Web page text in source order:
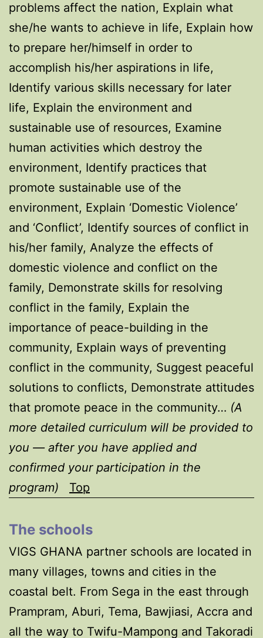
problems affect the nation, Explain what
she/he wants to achieve in life, Explain how
to prepare her/himself in order to
accomplish his/her aspirations in life,
Identify various skills necessary for later
life, Explain the environment and
sustainable use of resources, Examine
human activities which destroy the
environment, Identify practices that
promote sustainable use of the
environment, Explain ‘Domestic Violence’
and ‘Conflict’, Identify sources of conflict in
his/her family, Analyze the effects of
domestic violence and conflict on the
family, Demonstrate skills for resolving
conflict in the family, Explain the
importance of peace-building in the
community, Explain ways of preventing
conflict in the community, Suggest peaceful
solutions to conflicts, Demonstrate attitudes
that promote peace in the community… (A
more detailed curriculum will be provided to
you — after you have applied and
confirmed your participation in the
program)
Top
The schools
VIGS GHANA partner schools are located in
many villages, towns and cities in the
coastal belt. From Sega in the east through
Prampram, Aburi, Tema, Bawjiasi, Accra and
all the way to Twifu-Mampong and Takoradi